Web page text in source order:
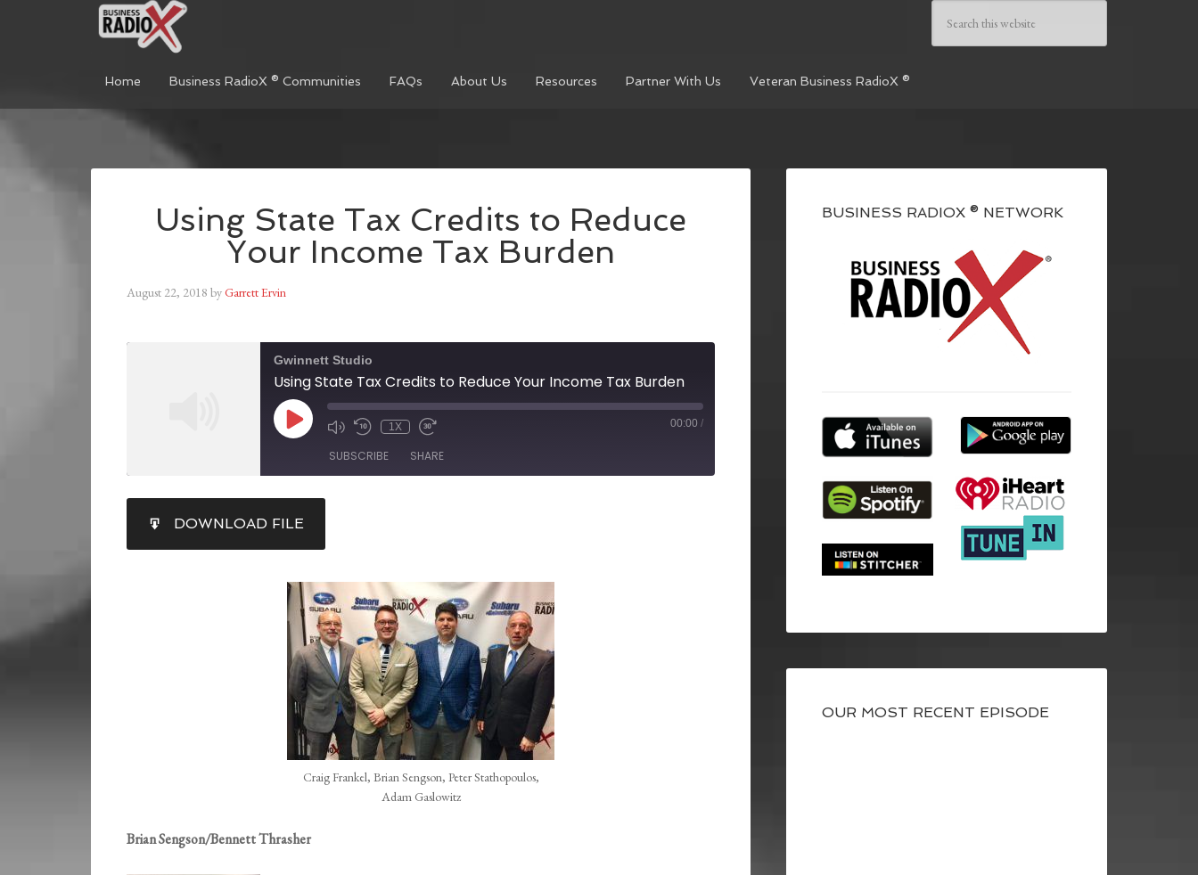
Home Business RadioX ® Communities FAQs About Us Resources Partner With Us Veteran Business RadioX ®
Using State Tax Credits to Reduce
Your Income Tax Burden
August 22, 2018 byGarrett Ervin
Gwinnett Studio
Using State Tax Credits to Reduce Your Income Tax Burden
1X 00:00 /
SUBSCRIBE SHARE
RSS FEED
LINK
DOWNLOAD FILE
Craig Frankel, Brian Sengson, Peter Stathopoulos,
Adam Gaslowitz
Brian Sengson/Bennett Thrasher
BUSINESS RADIOX ® NETWORK
OUR MOST RECENT EPISODE